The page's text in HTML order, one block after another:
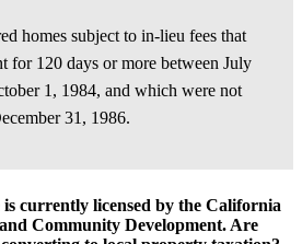
homes subject to in-lieu fees that
for 120 days or more between July
1, 1984, and which were not
31, 1986.
currently licensed by the California
Community Development. Are